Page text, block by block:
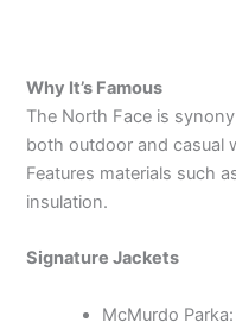
Why It’s Famous
The North Face is
both outdoor and casual
Features materials such
insulation.
Signature Jackets
McMurdo